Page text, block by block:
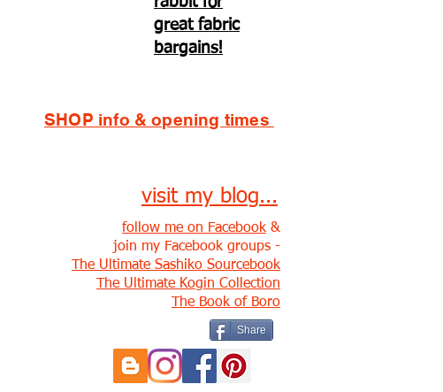
great fabric
bargains!
SHOP info & opening times
visit my blog...
follow me on Facebook &
join my Facebook groups -
The Ultimate Sashiko Sourcebook
The Ultimate Kogin Collection
The Book of Boro
Share